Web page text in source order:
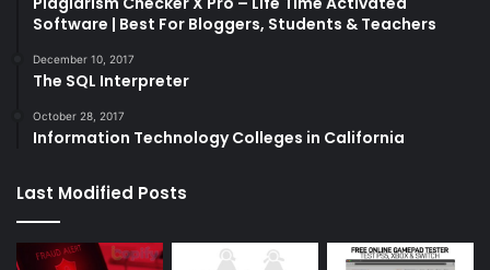
Software | Best For Bloggers, Students & Teachers
December 10, 2017
The SQL Interpreter
October 28, 2017
Information Technology Colleges in California
Last Modified Posts